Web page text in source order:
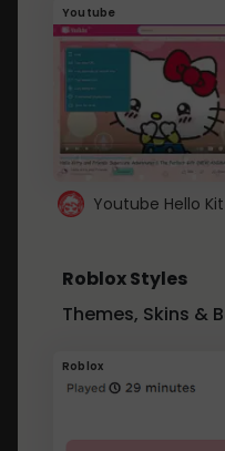
Youtube
Youtube Hello
Roblox Styles
Themes, Skins &
Roblox